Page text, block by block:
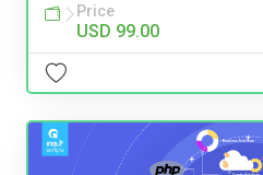
Price
USD 99.00